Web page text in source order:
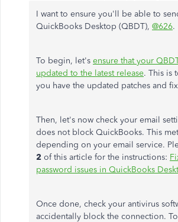
I want to ensure you'll be able to
QuickBooks Desktop (QBDT), @626.
To begin, let's ensure that your
updated to the latest release. This is
you have the updated patches and
Then, let's now check your email
does not block QuickBooks. This
depending on your email service.
2 of this article for the instructions:
password issues in QuickBooks
Once done, check your antivirus
accidentally block the connection.